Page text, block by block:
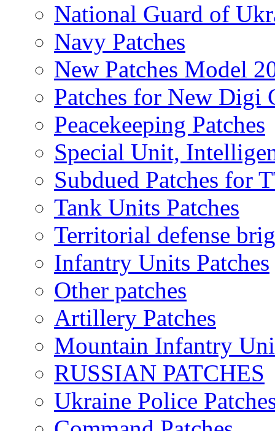
National Guard of
Navy Patches
New Patches Model
Patches for New
Peacekeeping Patches
Special Unit,
Subdued Patches for
Tank Units Patches
Territorial defense
Infantry Units Patches
Other patches
Artillery Patches
Mountain Infantry
RUSSIAN PATCHES
Ukraine Police